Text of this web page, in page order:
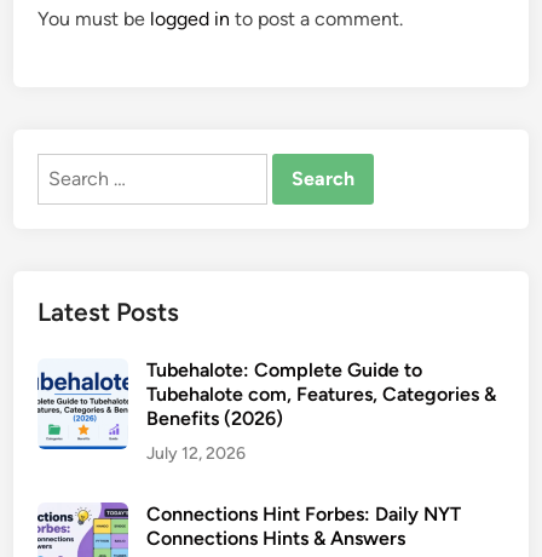
You must be logged in to post a comment.
Search
Latest Posts
Tubehalote: Complete Guide to
Tubehalote com, Features, Categories &
Benefits (2026)
July 12, 2026
Connections Hint Forbes: Daily NYT
Connections Hints & Answers